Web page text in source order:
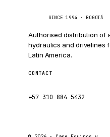
SINCE 1994 · BOGOTÁ
Authorised distribution of
hydraulics and drivelines
Latin America.
CONTACT
+57 310 884 5432